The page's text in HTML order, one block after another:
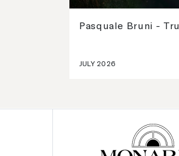
Pasquale Bruni -
JULY 2026